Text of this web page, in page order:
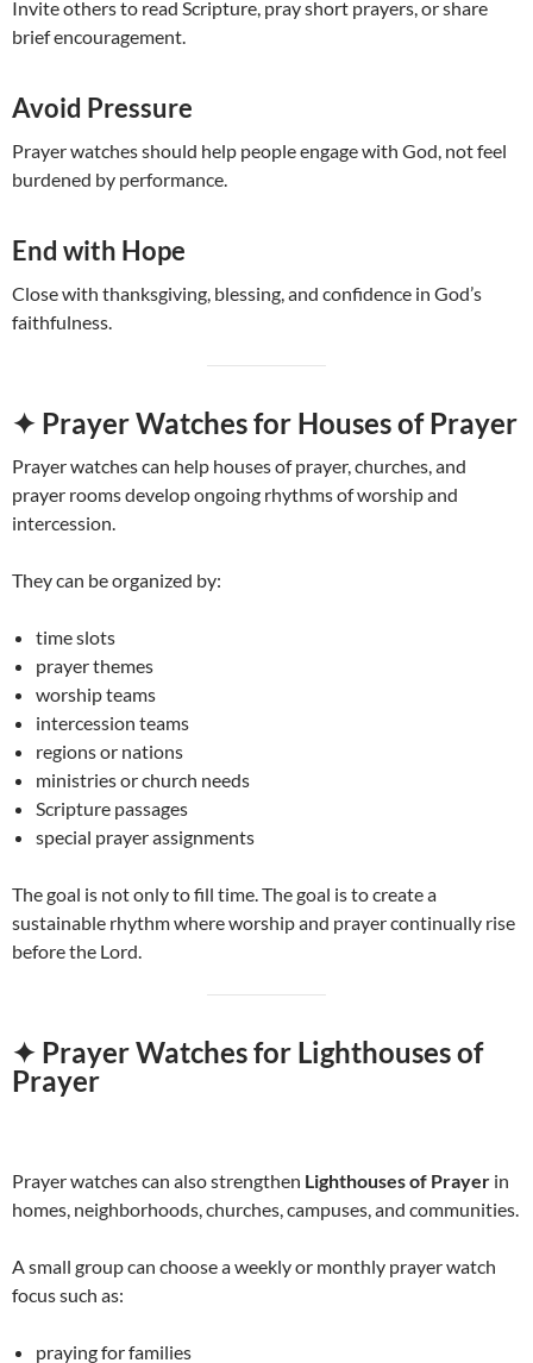
Invite others to read Scripture, pray short prayers, or share
brief encouragement.
Avoid Pressure
Prayer watches should help people engage with God, not feel
burdened by performance.
End with Hope
Close with thanksgiving, blessing, and confidence in God’s
faithfulness.
✦ Prayer Watches for Houses of Prayer
Prayer watches can help houses of prayer, churches, and
prayer rooms develop ongoing rhythms of worship and
intercession.
They can be organized by:
time slots
prayer themes
worship teams
intercession teams
regions or nations
ministries or church needs
Scripture passages
special prayer assignments
The goal is not only to fill time. The goal is to create a
sustainable rhythm where worship and prayer continually rise
before the Lord.
✦ Prayer Watches for Lighthouses of
Prayer
Prayer watches can also strengthen Lighthouses of Prayer in
homes, neighborhoods, churches, campuses, and communities.
A small group can choose a weekly or monthly prayer watch
focus such as:
praying for families